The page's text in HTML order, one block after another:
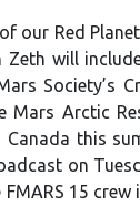
our Red
Zeth will
Society’s
Mars Arctic
Canada this
on
FMARS 15